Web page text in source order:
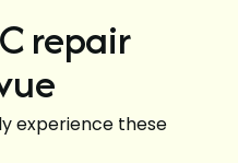
repair
experience these